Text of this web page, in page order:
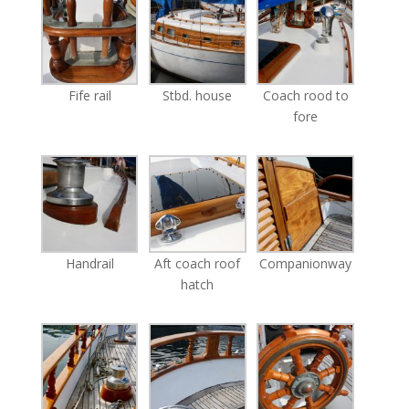
Fife rail Stbd. house
Coach rood to
fore
Handrail
Aft coach roof
hatch
Companionway